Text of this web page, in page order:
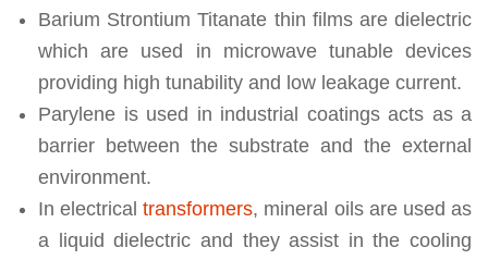
Barium Strontium Titanate thin films are dielectric
which are used in microwave tunable devices
providing high tunability and low leakage current.
Parylene is used in industrial coatings acts as a
barrier between the substrate and the external
environment.
In electricaltransformers, mineral oils are used as
a liquid dielectric and they assist in the cooling